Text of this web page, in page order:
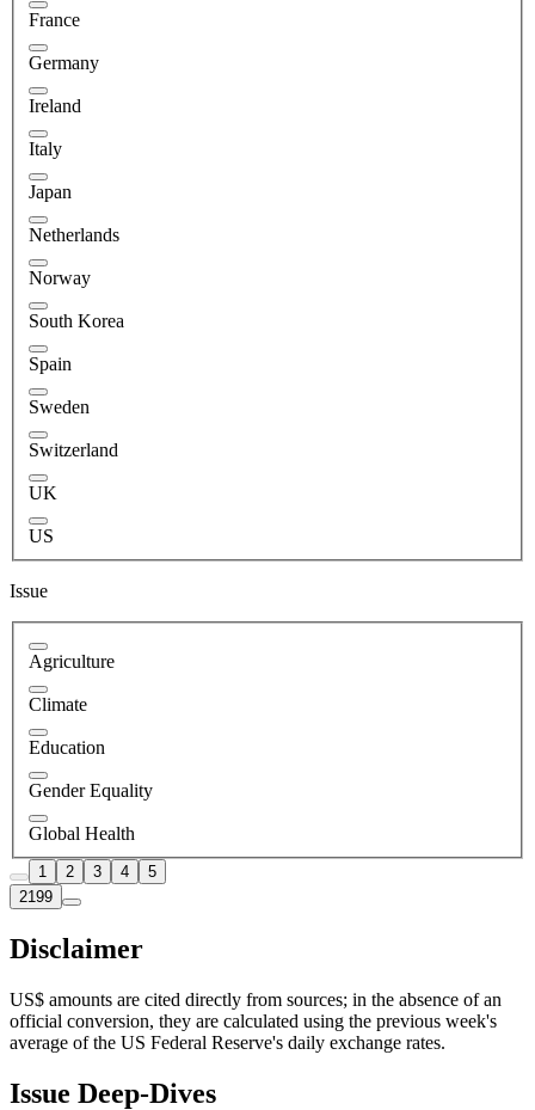
France
Germany
Ireland
Italy
Japan
Netherlands
Norway
South Korea
Spain
Sweden
Switzerland
UK
US
Issue
Agriculture
Climate
Education
Gender Equality
Global Health
1 2 3 4
5
2199
Disclaimer
US$ amounts are cited directly from sources; in the absence of an
official conversion, they are calculated using the previous week's
average of the US Federal Reserve's daily exchange rates.
Issue Deep-Dives